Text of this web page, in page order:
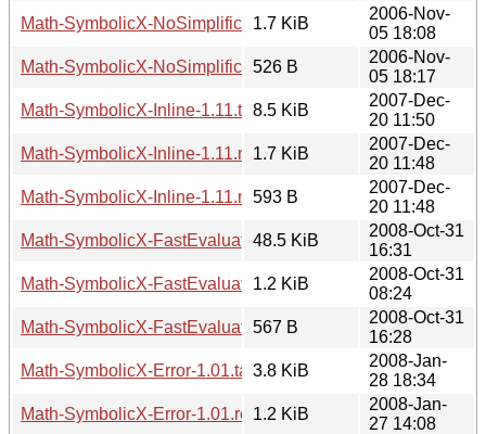
Math-SymbolicX-NoSimplification-1.01.readme
1.7 KiB
2006-Nov-
05 18:08
Math-SymbolicX-NoSimplification-1.01.meta
526 B
2006-Nov-
05 18:17
Math-SymbolicX-Inline-1.11.tar.gz8.5 KiB
2007-Dec-
20 11:50
Math-SymbolicX-Inline-1.11.readme
1.7 KiB
2007-Dec-
20 11:48
Math-SymbolicX-Inline-1.11.meta593 B
2007-Dec-
20 11:48
Math-SymbolicX-FastEvaluator-0.01.tar.gz
48.5 KiB
2008-Oct-31
16:31
Math-SymbolicX-FastEvaluator-0.01.readme
1.2 KiB
2008-Oct-31
08:24
Math-SymbolicX-FastEvaluator-0.01.meta
567 B
2008-Oct-31
16:28
Math-SymbolicX-Error-1.01.tar.gz3.8 KiB
2008-Jan-
28 18:34
Math-SymbolicX-Error-1.01.readme
1.2 KiB
2008-Jan-
27 14:08